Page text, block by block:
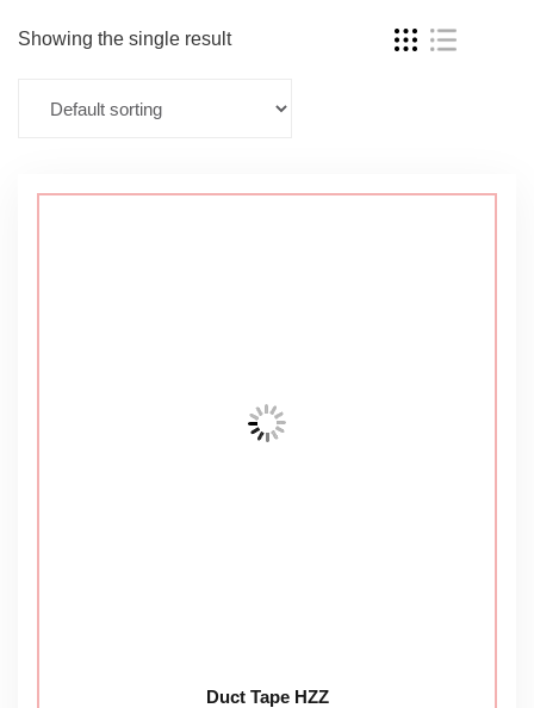
Showing the single result
Duct Tape HZZ